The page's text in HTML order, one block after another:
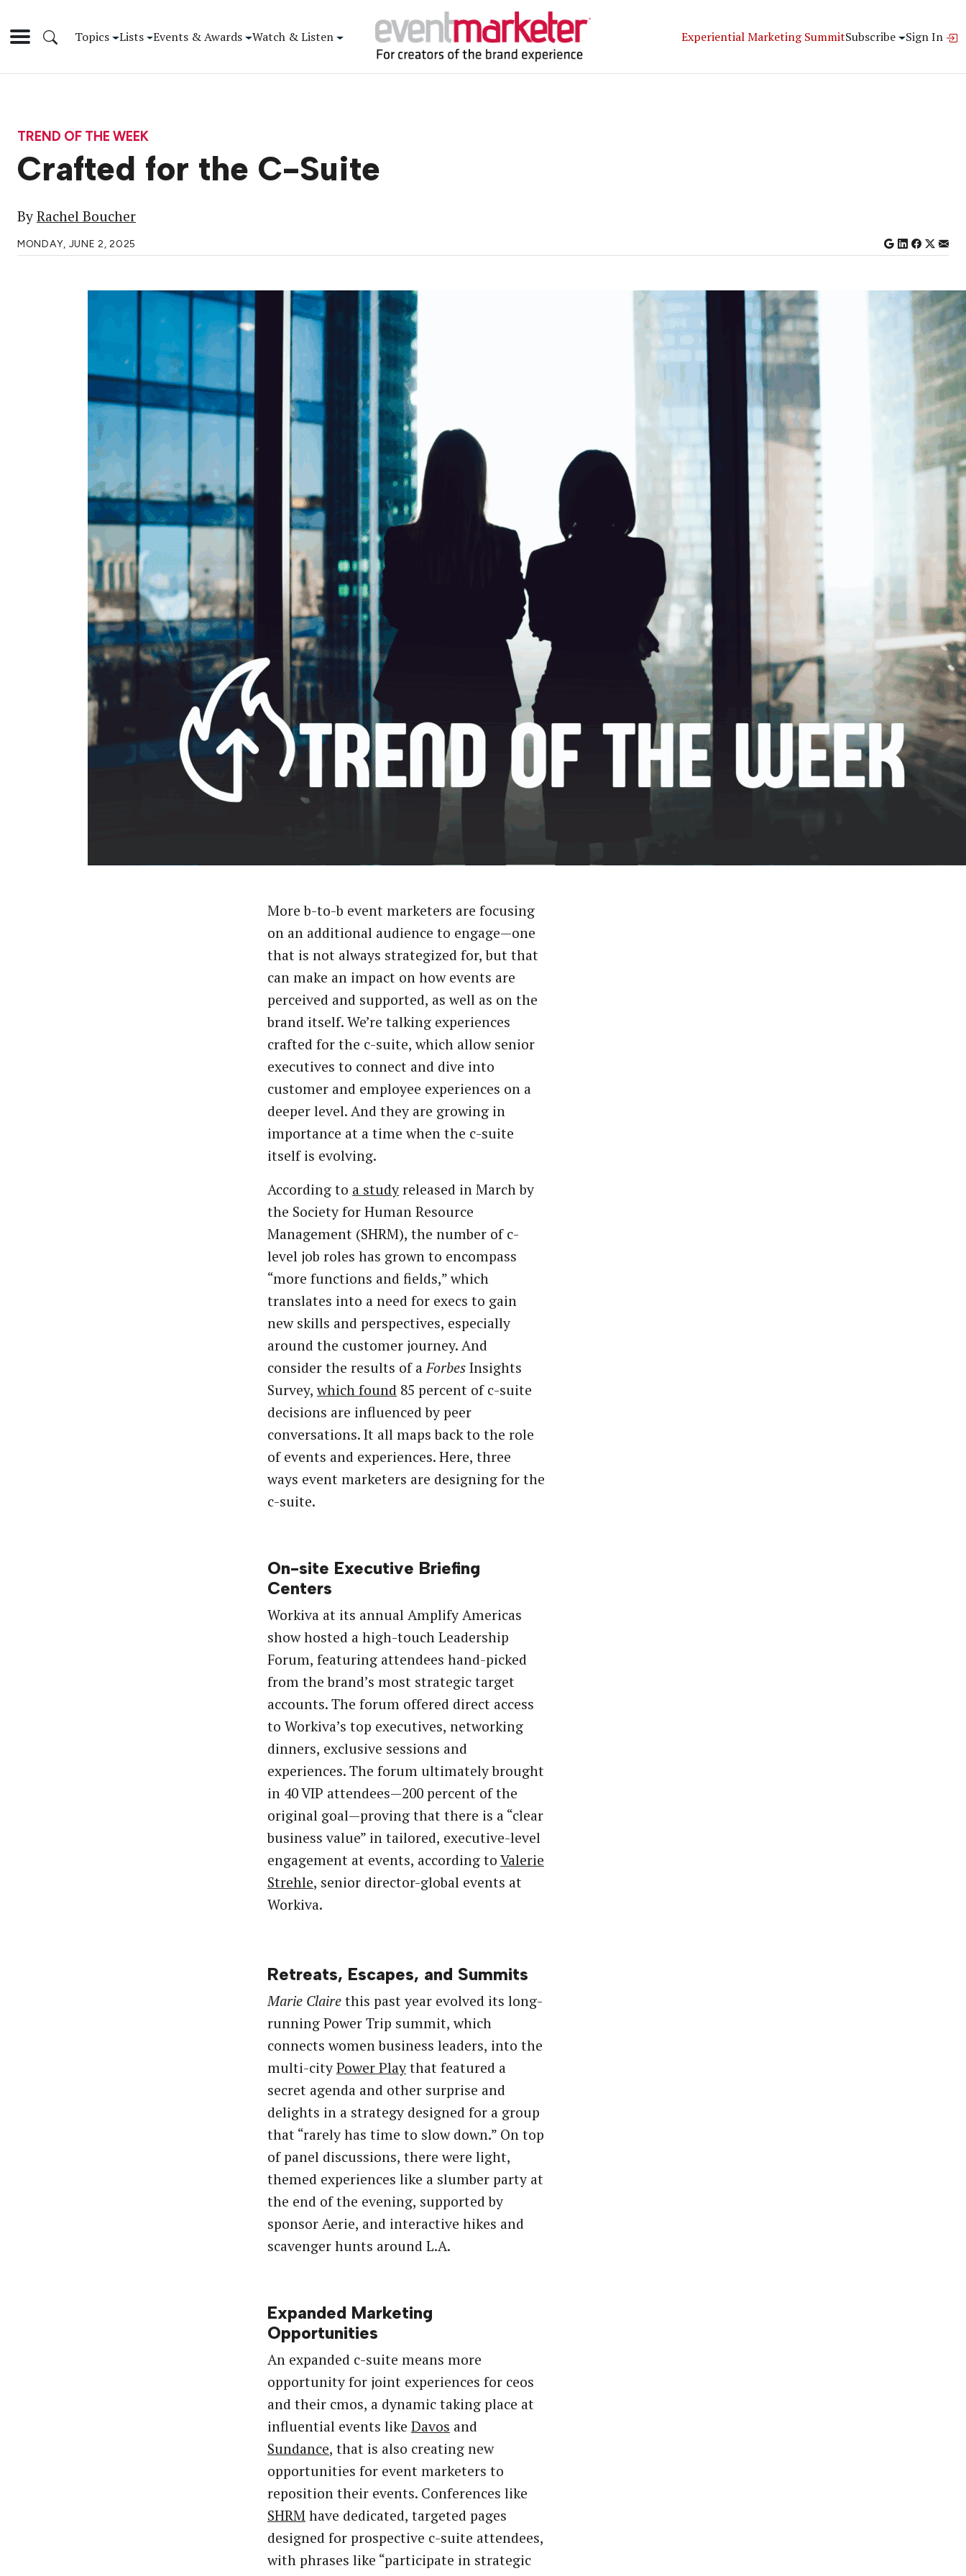
Topics Lists Events & Awards Watch & Listen Experiential Marketing SummitSubscribe Sign In
TREND OF THE WEEK
Crafted for the C-Suite
ByRachel Boucher
MONDAY, JUNE 2, 2025
More b-to-b event marketers are focusing
on an additional audience to engage—one
that is not always strategized for, but that
can make an impact on how events are
perceived and supported, as well as on the
brand itself. We’re talking experiences
crafted for the c-suite, which allow senior
executives to connect and dive into
customer and employee experiences on a
deeper level. And they are growing in
importance at a time when the c-suite
itself is evolving.
According to a studyreleased in March by
the Society for Human Resource
Management (SHRM), the number of c-
level job roles has grown to encompass
“more functions and fields,” which
translates into a need for execs to gain
new skills and perspectives, especially
around the customer journey. And
consider the results of aForbesInsights
Survey, which found 85 percent of c-suite
decisions are influenced by peer
conversations. It all maps back to the role
of events and experiences. Here, three
ways event marketers are designing for the
c-suite.
On-site Executive Briefing
Centers
Workiva at its annual Amplify Americas
show hosted a high-touch Leadership
Forum, featuring attendees hand-picked
from the brand’s most strategic target
accounts. The forum offered direct access
to Workiva’s top executives, networking
dinners, exclusive sessions and
experiences. The forum ultimately brought
in 40 VIP attendees—200 percent of the
original goal—proving that there is a “clear
business value” in tailored, executive-level
engagement at events, according toValerie
Strehle, senior director-global events at
Workiva.
Retreats, Escapes, and Summits
Marie Clairethis past year evolved its long-
running Power Trip summit, which
connects women business leaders, into the
multi-cityPower Playthat featured a
secret agenda and other surprise and
delights in a strategy designed for a group
that “rarely has time to slow down.” On top
of panel discussions, there were light,
themed experiences like a slumber party at
the end of the evening, supported by
sponsor Aerie, and interactive hikes and
scavenger hunts around L.A.
Expanded Marketing
Opportunities
An expanded c-suite means more
opportunity for joint experiences for ceos
and their cmos, a dynamic taking place at
influential events like Davos and
Sundance, that is also creating new
opportunities for event marketers to
reposition their events. Conferences like
SHRMhave dedicated, targeted pages
designed for prospective c-suite attendees,
with phrases like “participate in strategic